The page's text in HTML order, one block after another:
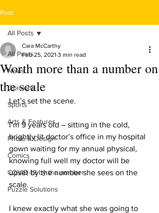
Post
All Posts
News
Opinions
Sports
Arts & Features
Photo & Design
Comics
COVID-19 by the number
Puzzle Solutions
All Posts
Worth more than a number on
the scale
Cara McCarthy
Feb 25, 2021 3 min read
Let’s set the scene.
I’m 9 years old – sitting in the cold,
brightly lit doctor’s office in my hospital
gown waiting for my annual physical,
knowing full well my doctor will be
upset by the number she sees on the
scale.
I knew exactly what she was going to